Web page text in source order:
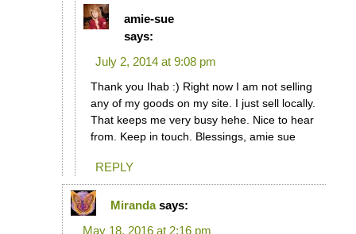
amie-sue
says:
July 2, 2014 at 9:08 pm
Thank you Ihab :) Right now I am not selling
any of my goods on my site. I just sell locally.
That keeps me very busy hehe. Nice to hear
from. Keep in touch. Blessings, amie sue
REPLY
Miranda says:
May 18, 2016 at 2:16 pm